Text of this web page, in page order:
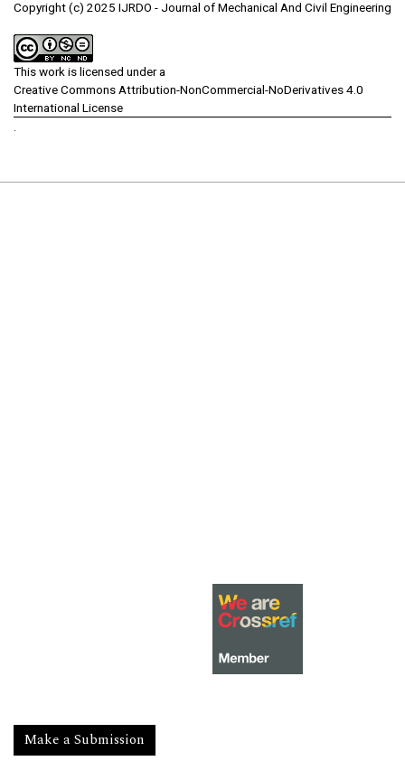
Copyright (c) 2025 IJRDO - Journal of Mechanical And Civil Engineering
This work is licensed under a
Creative Commons Attribution-NonCommercial-NoDerivatives 4.0
International License
Make a Submission